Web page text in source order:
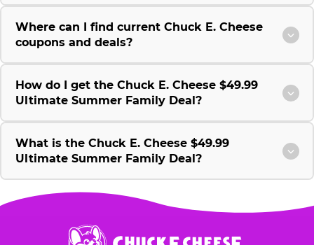
Where can I find current Chuck E. Cheese
coupons and deals?
How do I get the Chuck E. Cheese $49.99
Ultimate Summer Family Deal?
What is the Chuck E. Cheese $49.99
Ultimate Summer Family Deal?
Chuck